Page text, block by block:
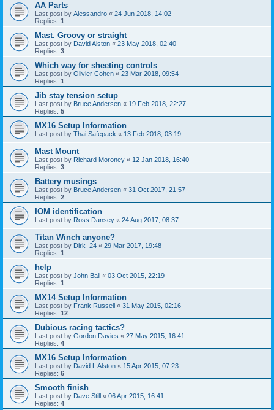
AA Parts
Last post by Alessandro « 24 Jun 2018, 14:02
Replies: 1
Mast. Groovy or straight
Last post by David Alston « 23 May 2018, 02:40
Replies: 3
Which way for sheeting controls
Last post by Olivier Cohen « 23 Mar 2018, 09:54
Replies: 1
Jib stay tension setup
Last post by Bruce Andersen « 19 Feb 2018, 22:27
Replies: 5
MX16 Setup Information
Last post by Thai Safepack « 13 Feb 2018, 03:19
Mast Mount
Last post by Richard Moroney « 12 Jan 2018, 16:40
Replies: 3
Battery musings
Last post by Bruce Andersen « 31 Oct 2017, 21:57
Replies: 2
IOM identification
Last post by Ross Dansey « 24 Aug 2017, 08:37
Titan Winch anyone?
Last post by Dirk_24 « 29 Mar 2017, 19:48
Replies: 1
help
Last post by John Ball « 03 Oct 2015, 22:19
Replies: 1
MX14 Setup Information
Last post by Frank Russell « 31 May 2015, 02:16
Replies: 12
Dubious racing tactics?
Last post by Gordon Davies « 27 May 2015, 16:41
Replies: 4
MX16 Setup Information
Last post by David L Alston « 15 Apr 2015, 07:23
Replies: 6
Smooth finish
Last post by Dave Still « 06 Apr 2015, 16:41
Replies: 4